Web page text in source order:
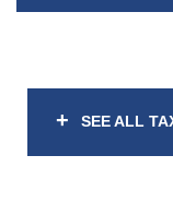
+ SEE ALL